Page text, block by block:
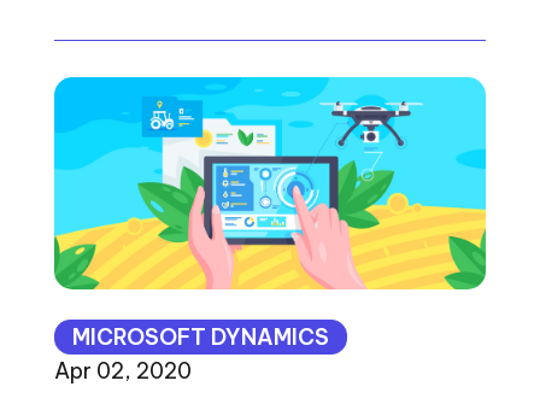
MICROSOFT DYNAMICS
Apr 02, 2020